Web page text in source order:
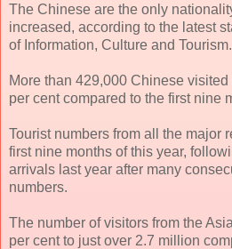
The Chinese are the only
increased, according to the latest
of Information, Culture and Tourism.
More than 429,000 Chinese
per cent compared to the first nine
Tourist numbers from all the major
first nine months of this year,
arrivals last year after many
numbers.
The number of visitors from the
per cent to just over 2.7 million